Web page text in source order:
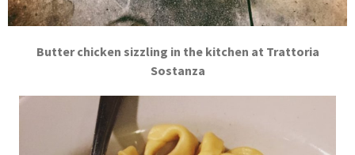
Butter chicken sizzling in the kitchen at Trattoria
Sostanza